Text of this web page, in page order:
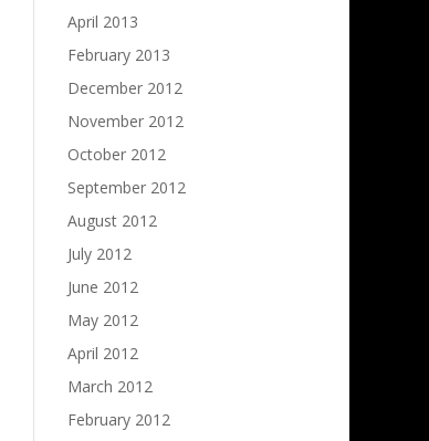
April 2013
February 2013
December 2012
November 2012
October 2012
September 2012
August 2012
July 2012
June 2012
May 2012
April 2012
March 2012
February 2012